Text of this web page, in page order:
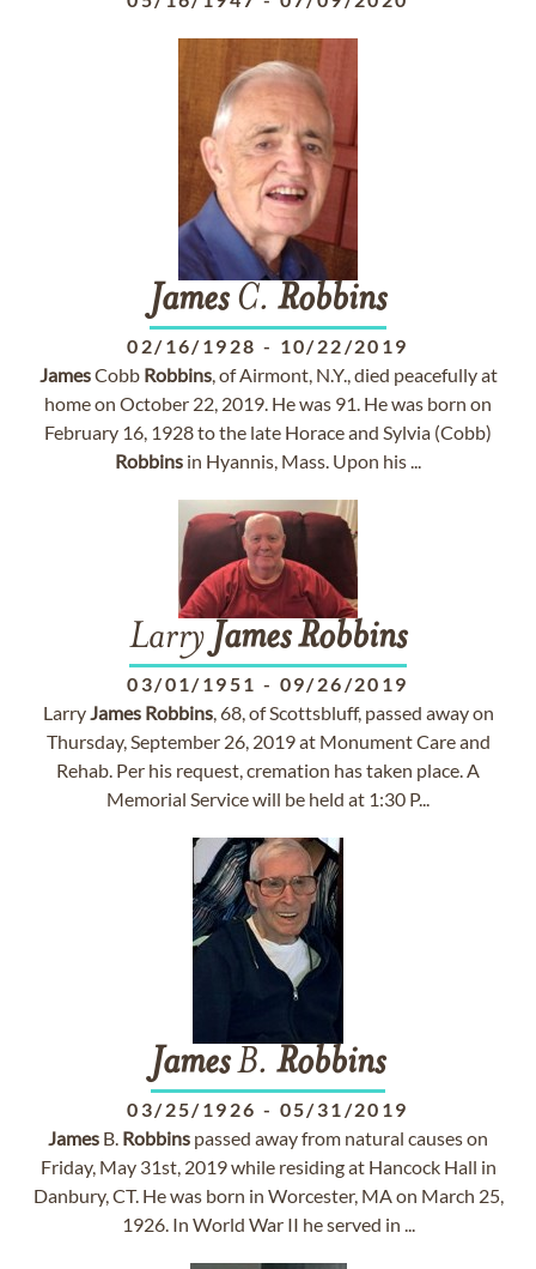
JamesC. Robbins
02/16/1928 - 10/22/2019
JamesCobb Robbins, of Airmont, N.Y., died peacefully at
home on October 22, 2019. He was 91. He was born on
February 16, 1928 to the late Horace and Sylvia (Cobb)
Robbins in Hyannis, Mass. Upon his ...
Larry JamesRobbins
03/01/1951 - 09/26/2019
LarryJames Robbins, 68, of Scottsbluff, passed away on
Thursday, September 26, 2019 at Monument Care and
Rehab. Per his request, cremation has taken place. A
Memorial Service will be held at 1:30 P...
JamesB. Robbins
03/25/1926 - 05/31/2019
James B. Robbins passed away from natural causes on
Friday, May 31st, 2019 while residing at Hancock Hall in
Danbury, CT. He was born in Worcester, MA on March 25,
1926. In World War II he served in ...